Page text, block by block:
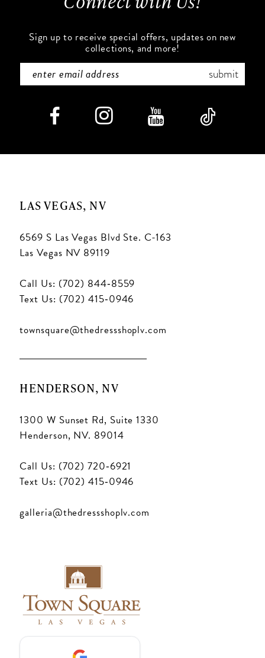
Sign up to receive special offers, updates on new
collections, and more!
submit
LAS VEGAS, NV
6569 S Las Vegas Blvd Ste. C-163
Las Vegas NV 89119
Call Us: (702) 844‑8559
Text Us: (702) 415‑0946
townsquare@thedressshoplv.com
HENDERSON, NV
1300 W Sunset Rd, Suite 1330
Henderson, NV. 89014
Call Us: (702) 720‑6921
Text Us: (702) 415‑0946
galleria@thedressshoplv.com